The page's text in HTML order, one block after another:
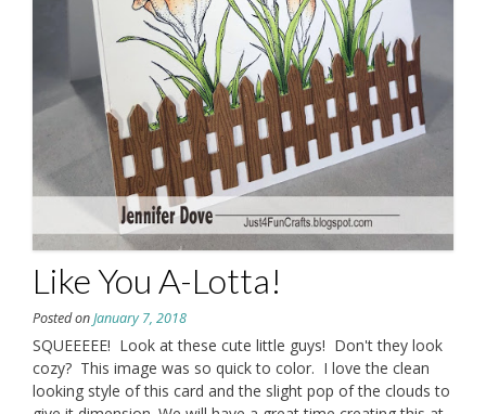
Like You A-Lotta!
Posted onJanuary 7, 2018
SQUEEEEE! Look at these cute little guys! Don't they look
cozy? This image was so quick to color. I love the clean
looking style of this card and the slight pop of the clouds to